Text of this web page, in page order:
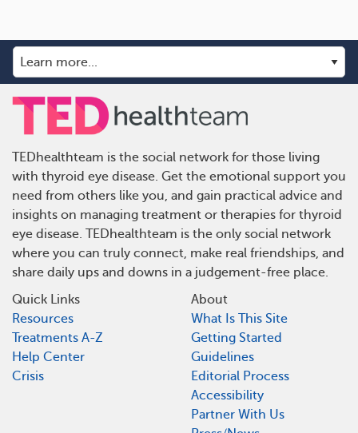
TEDhealthteam is the social network for those living
with thyroid eye disease. Get the emotional support you
need from others like you, and gain practical advice and
insights on managing treatment or therapies for thyroid
eye disease. TEDhealthteam is the only social network
where you can truly connect, make real friendships, and
share daily ups and downs in a judgement-free place.
Quick Links
Resources
Treatments A-Z
Help Center
Crisis
About
What Is This Site
Getting Started
Guidelines
Editorial Process
Accessibility
Partner With Us